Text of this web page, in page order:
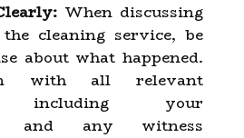
When discussing
cleaning service, be
about what happened.
with all relevant
including your
and any witness